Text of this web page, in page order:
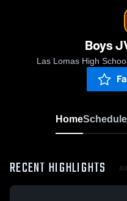
Boys
Las Lomas High
HomeSchedule
RECENT HIGHLIGHTS